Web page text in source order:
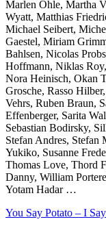
Marlen Ohle, Martha
Wyatt, Matthias
Michael Seibert,
Gaestel, Miriam
Bahlsen, Nicolas
Hoffmann, Niklas
Nora Heinisch, Okan
Grosche, Rasso
Vehrs, Ruben Braun,
Effenberger, Sarita
Sebastian Bodirsky,
Stefan Andres, Stefan
Yukiko, Susanne
Thomas Love, Thord
Danny, William
Yotam Hadar …
You Say Potato – I